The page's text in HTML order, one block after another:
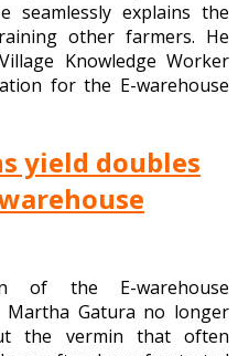
seamlessly explains the
other farmers. He
Knowledge Worker
for the E-warehouse
yield doubles
of the E-warehouse
Gatura no longer
the vermin that often